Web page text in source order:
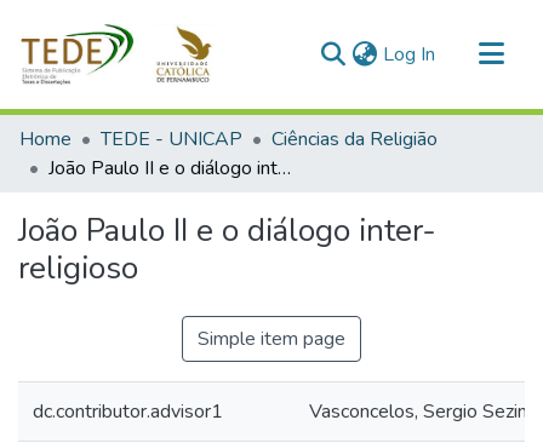
Log In (current)
Communities & Collections
All of DSpace
Home TEDE - UNICAP
Ciências da Religião
João Paulo II e o diálogo inter-religioso
João Paulo II e o diálogo inter-
religioso
Simple item page
dc.contributor.advisor1 Vasconcelos, Sergio